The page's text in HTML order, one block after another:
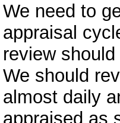
We need to
appraisal
review
We should
almost daily
appraised as